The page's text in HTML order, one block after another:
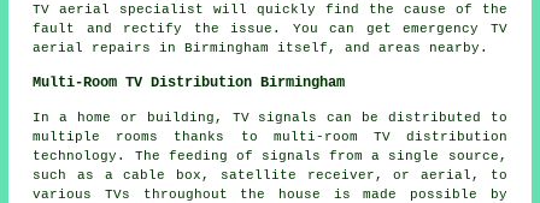
TV aerial specialist will quickly find the cause of the
fault and rectify the issue. You can get emergency TV
aerial repairs in Birmingham itself, and areas nearby.
Multi-Room TV Distribution Birmingham
In a home or building, TV signals can be distributed to
multiple rooms thanks to multi-room TV distribution
technology. The feeding of signals from a single source,
such as a cable box, satellite receiver, or aerial, to
various TVs throughout the house is made possible by